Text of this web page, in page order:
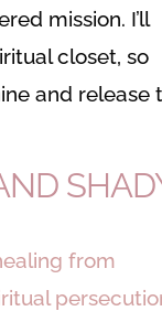
mission. I’ll
closet, so
and release